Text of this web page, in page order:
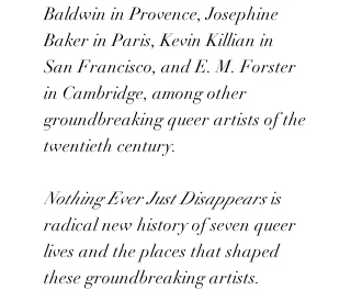
Baldwin in Provence, Josephine
Baker in Paris, Kevin Killian in
San Francisco, and E. M. Forster
in Cambridge, among other
groundbreaking queer artists of the
twentieth century.
Nothing Ever Just Disappearsis
radical new history of seven queer
lives and the places that shaped
these groundbreaking artists.